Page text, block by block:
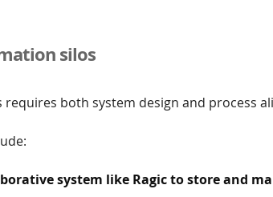
silos
both system design and process
system like Ragic to store and